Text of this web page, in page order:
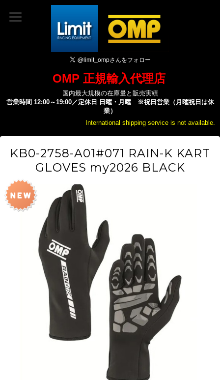
OMP 正規輸入代理店
国内最大規模の在庫量と販売実績
営業時間 12:00～19:00／定休日 日曜・月曜 ※祝日営業（月曜祝日は休
業）
International shipping service is not available.
KB0-2758-A01#071 RAIN-K KART
GLOVES my2026 BLACK